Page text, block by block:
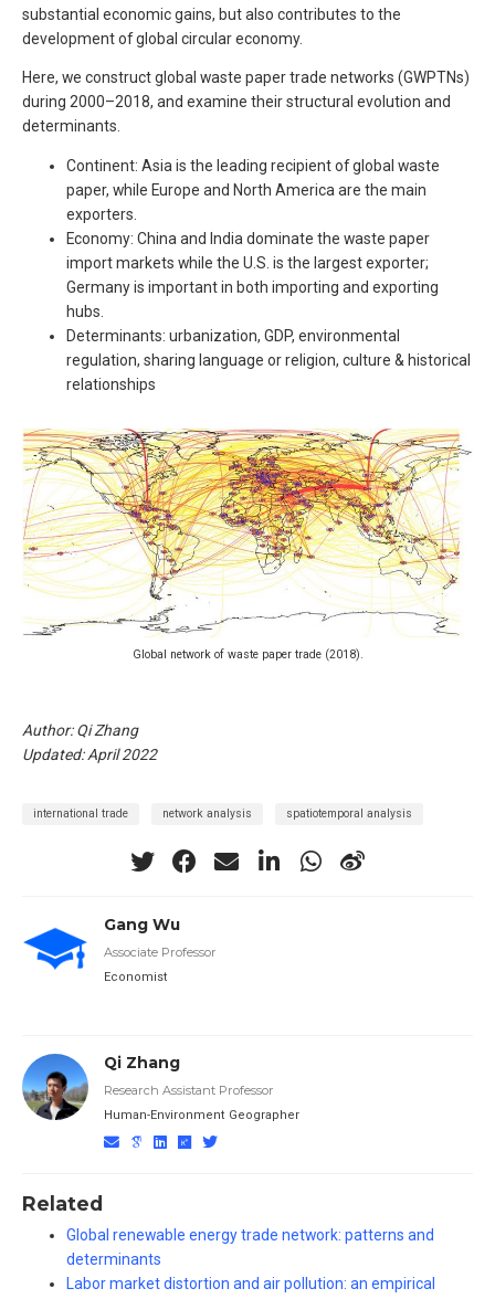
substantial economic gains, but also contributes to the
development of global circular economy.
Here, we construct global waste paper trade networks (GWPTNs)
during 2000–2018, and examine their structural evolution and
determinants.
Continent: Asia is the leading recipient of global waste
paper, while Europe and North America are the main
exporters.
Economy: China and India dominate the waste paper
import markets while the U.S. is the largest exporter;
Germany is important in both importing and exporting
hubs.
Determinants: urbanization, GDP, environmental
regulation, sharing language or religion, culture & historical
relationships
Global network of waste paper trade (2018).
Author: Qi Zhang
Updated: April 2022
international trade network analysis spatiotemporal analysis
Gang Wu
Associate Professor
Economist
Qi Zhang
Research Assistant Professor
Human-Environment Geographer
Related
Global renewable energy trade network: patterns and
determinants
Labor market distortion and air pollution: an empirical